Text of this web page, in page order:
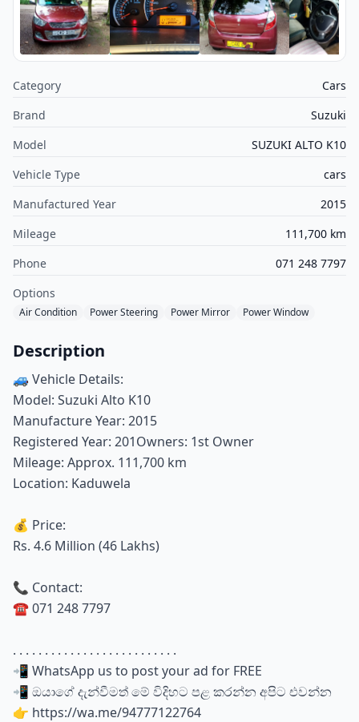
Category
Cars
Brand
Suzuki
Model
SUZUKI ALTO K10
Vehicle Type
cars
Manufactured Year
2015
Mileage
111,700 km
Phone
071 248 7797
Options
Air Condition Power Steering Power Mirror Power Window
Description
🚙 Vehicle Details:
Model: Suzuki Alto K10
Manufacture Year: 2015
Registered Year: 201Owners: 1st Owner
Mileage: Approx. 111,700 km
Location: Kaduwela
💰 Price:
Rs. 4.6 Million (46 Lakhs)
📞 Contact:
☎️ 071 248 7797
. . . . . . . . . . . . . . . . . . . . . . . . . .
📲 WhatsApp us to post your ad for FREE
📲 ඔයාගේ දැන්වීමත් මේ විදිහට පළ කරන්න අපිට එවන්න
👉 https://wa.me/94777122764